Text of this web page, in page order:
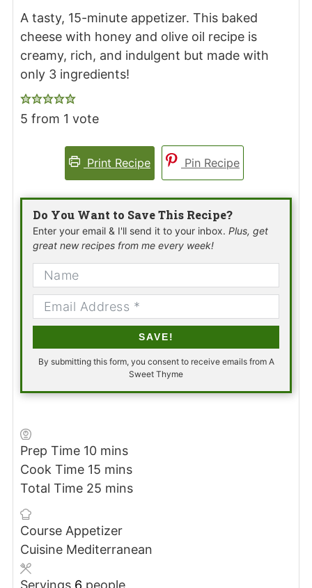
A tasty, 15-minute appetizer. This baked
cheese with honey and olive oil recipe is
creamy, rich, and indulgent but made with
only 3 ingredients!
5 from 1 vote
Print Recipe Pin Recipe
Do You Want to Save This Recipe?
Enter your email & I'll send it to your inbox. Plus, get
great new recipes from me every week!
SAVE!
By submitting this form, you consent to receive emails from A
Sweet Thyme
Prep Time 10minutes
mins
Cook Time 15minutes
mins
Total Time 25minutes
mins
Course Appetizer
Cuisine Mediterranean
Servings 6 people